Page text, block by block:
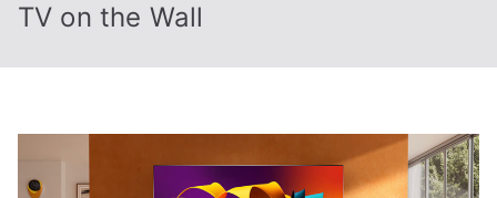
TV on the Wall